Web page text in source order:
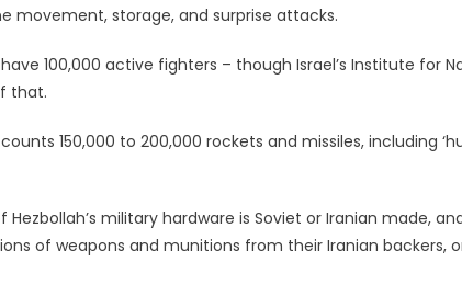
movement, storage, and surprise attacks.
100,000 active fighters – though Israel’s Institute for
that.
150,000 to 200,000 rockets and missiles, including
military hardware is Soviet or Iranian made,
of weapons and munitions from their Iranian backers,